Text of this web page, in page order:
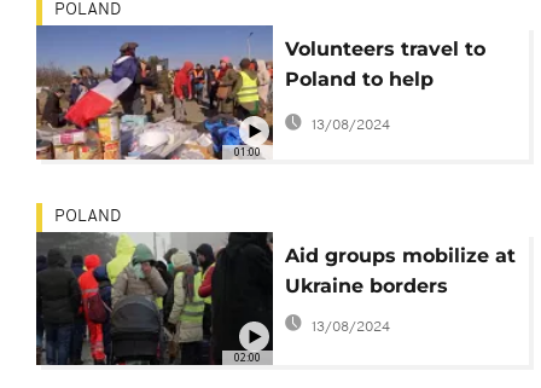
01:00
POLAND
Volunteers travel to
Poland to help
Ukraine refugees
13/08/2024
02:00
POLAND
Aid groups mobilize at
Ukraine borders
13/08/2024